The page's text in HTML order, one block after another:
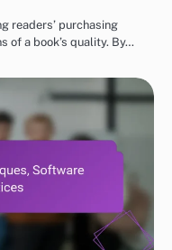
readers’ purchasing
of a book’s quality. By…